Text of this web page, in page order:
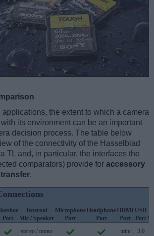
applications, the extent to which a camera
its environment can be an important
decision process. The table below
of the connectivity of the Hasselblad
TL and, in particular, the interfaces the
comparators) provide for accessory
.
Port
Internal
Mic / Speaker
Microphone
Port
Headphone
Port
HDMI
Port
USB
Port
stereo / mono mini 3.0